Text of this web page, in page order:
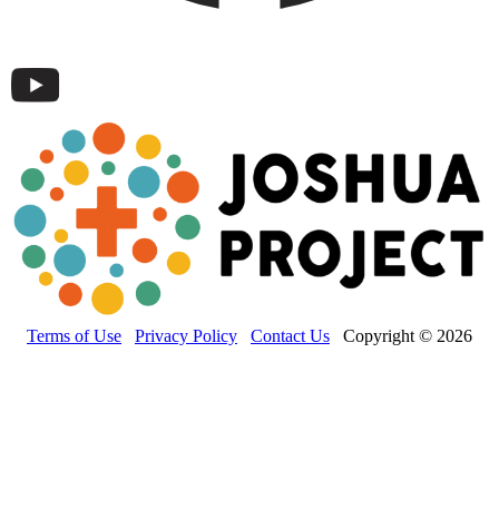
Terms of Use Privacy Policy Contact Us Copyright © 2026